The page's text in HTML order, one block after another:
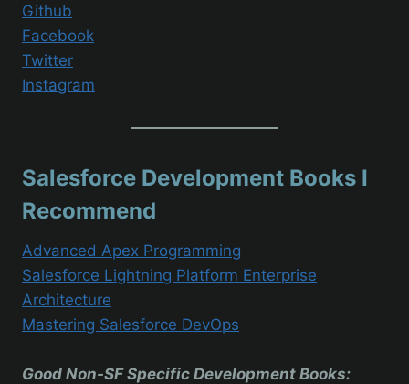
Github
Facebook
Twitter
Instagram
Salesforce Development Books I
Recommend
Advanced Apex Programming
Salesforce Lightning Platform Enterprise
Architecture
Mastering Salesforce DevOps
Good Non-SF Specific Development Books: